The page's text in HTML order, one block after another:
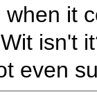
it
isn't
even